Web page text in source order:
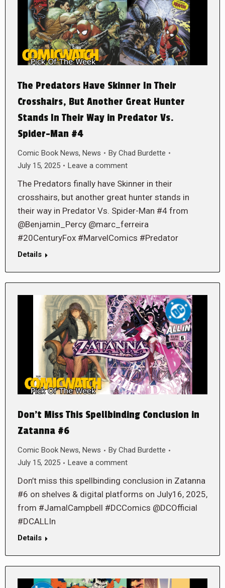
The Predators Have Skinner In Their
Crosshairs, But Another Great Hunter
Stands In Their Way in Predator Vs.
Spider-Man #4
Comic Book News, News By Chad Burdette
July 15, 2025
Leave a comment
The Predators finally have Skinner in their
crosshairs, but another great hunter stands in
their way in Predator Vs. Spider-Man #4 from
@Benjamin_Percy @marc_ferreira
#20CenturyFox #MarvelComics #Predator
Details
Don’t Miss This Spellbinding Conclusion in
Zatanna #6
Comic Book News, News By Chad Burdette
July 15, 2025
Leave a comment
Don’t miss this spellbinding conclusion in Zatanna
#6 on shelves & digital platforms on July16, 2025,
from #JamalCampbell #DCComics @DCOfficial
#DCALLIn
Details